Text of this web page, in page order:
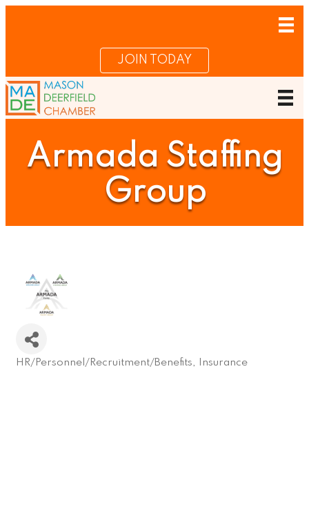
JOIN TODAY
Armada Staffing
Group
HR/Personnel/Recruitment/Benefits Insurance